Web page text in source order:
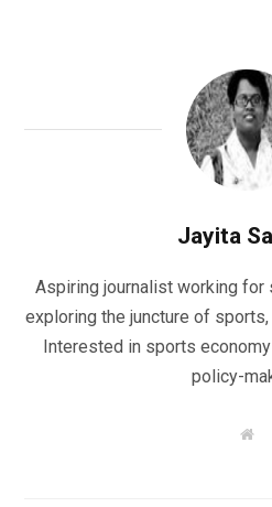
Jayita
Aspiring journalist working for
exploring the juncture of
Interested in sports
policy-
W